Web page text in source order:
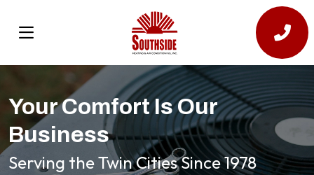
Your Comfort Is Our
Business
Serving the Twin Cities Since 1978